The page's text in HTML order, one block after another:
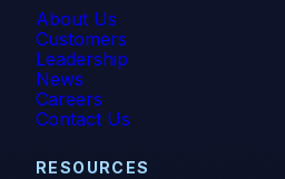
About Us
Customers
Leadership
News
Careers
Contact Us
RESOURCES